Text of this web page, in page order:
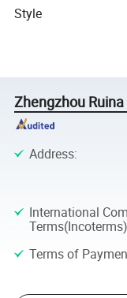
Style
Zhengzhou
Address:
International
Terms(Incoterms)
Terms of